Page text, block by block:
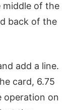
of the
back of the
add a line.
card, 6.75
operation on